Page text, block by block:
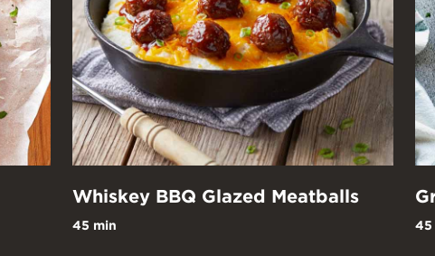
Whiskey BBQ Glazed Meatballs
45 min 45